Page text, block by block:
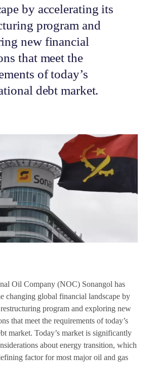
by accelerating its
program and
new financial
that meet the
of today’s
debt market.
Oil Company (NOC) Sonangol has
changing global financial landscape by
program and exploring new
that meet the requirements of today’s
market. Today’s market is significantly
about energy transition, which
factor for most major oil and gas